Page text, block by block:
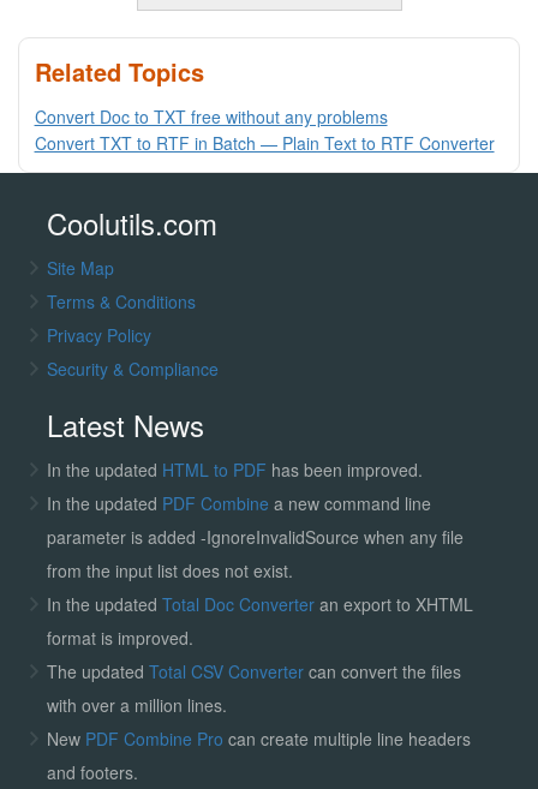
Related Topics
Convert Doc to TXT free without any problems
Convert TXT to RTF in Batch — Plain Text to RTF Converter
Coolutils.com
Site Map
Terms & Conditions
Privacy Policy
Security & Compliance
Latest News
In the updated HTML to PDF has been improved.
In the updated PDF Combine a new command line
parameter is added -IgnoreInvalidSource when any file
from the input list does not exist.
In the updated Total Doc Converter an export to XHTML
format is improved.
The updated Total CSV Convertercan convert the files
with over a million lines.
New PDF Combine Pro can create multiple line headers
and footers.